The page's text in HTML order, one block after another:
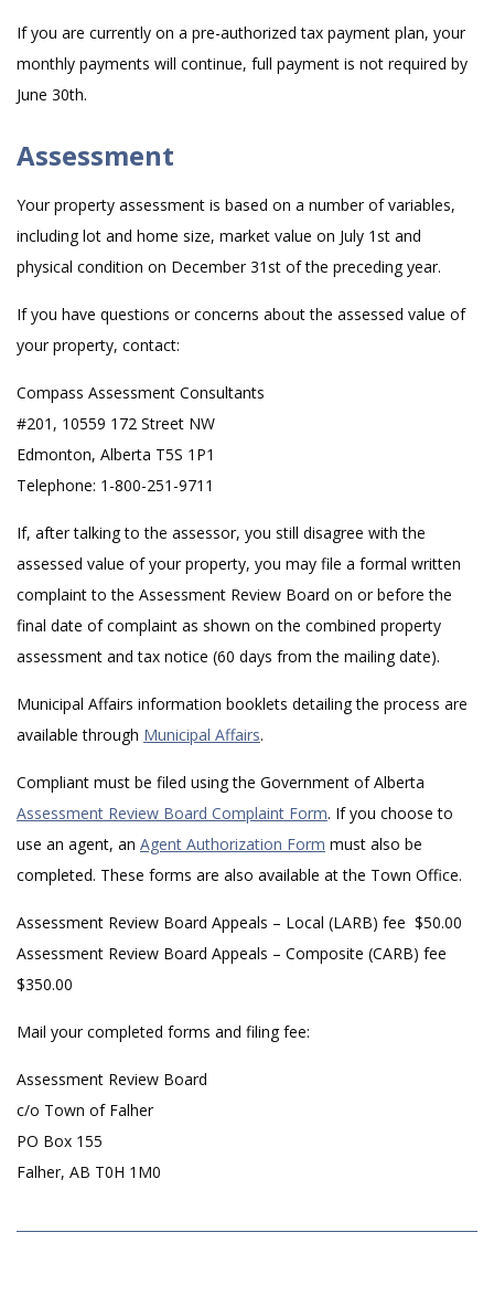
If you are currently on a pre-authorized tax payment plan, your
monthly payments will continue, full payment is not required by
June 30th.
Assessment
Your property assessment is based on a number of variables,
including lot and home size, market value on July 1st and
physical condition on December 31st of the preceding year.
If you have questions or concerns about the assessed value of
your property, contact:
Compass Assessment Consultants
#201, 10559 172 Street NW
Edmonton, Alberta T5S 1P1
Telephone: 1-800-251-9711
If, after talking to the assessor, you still disagree with the
assessed value of your property, you may file a formal written
complaint to the Assessment Review Board on or before the
final date of complaint as shown on the combined property
assessment and tax notice (60 days from the mailing date).
Municipal Affairs information booklets detailing the process are
available through Municipal Affairs.
Compliant must be filed using the Government of Alberta
Assessment Review Board Complaint Form. If you choose to
use an agent, an Agent Authorization Form must also be
completed. These forms are also available at the Town Office.
Assessment Review Board Appeals – Local (LARB) fee $50.00
Assessment Review Board Appeals – Composite (CARB) fee
$350.00
Mail your completed forms and filing fee:
Assessment Review Board
c/o Town of Falher
PO Box 155
Falher, AB T0H 1M0